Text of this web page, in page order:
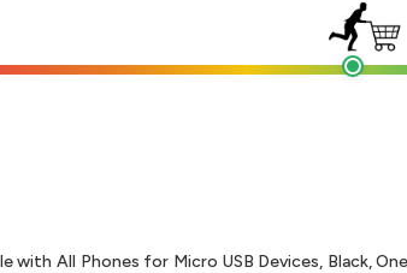
with All Phones for Micro USB Devices, Black,